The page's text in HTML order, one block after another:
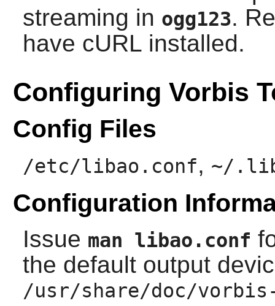
streaming in ogg123.
have cURLinstalled.
Configuring Vorbis
Config Files
/etc/libao.conf, ~/
Configuration
Issue man libao.conf
the default output
/usr/share/doc/